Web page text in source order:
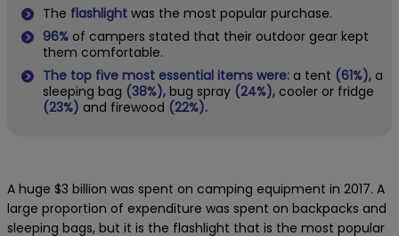
The flashlight was the most popular purchase.
96% of campers stated that their outdoor gear kept
them comfortable.
The top five most essential items were: a tent (61%), a
sleeping bag (38%), bug spray (24%), cooler or fridge
(23%) and firewood (22%).
A huge $3 billion was spent on camping equipment in 2017. A
large proportion of expenditure was spent on backpacks and
sleeping bags, but it is the flashlight that is the most popular